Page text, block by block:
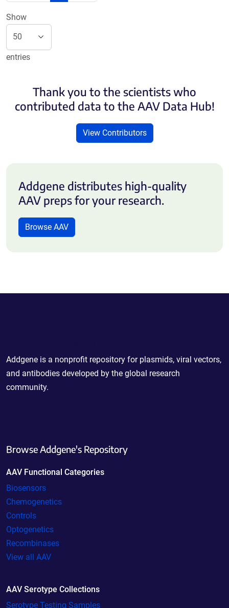
Show
entries
Thank you to the scientists who
contributed data to the AAV Data Hub!
View Contributors
Addgene distributes high-quality
AAV preps for your research.
Browse AAV
Addgene is a nonprofit repository for plasmids, viral vectors,
and antibodies developed by the global research
community.
Browse Addgene's Repository
AAV Functional Categories
Biosensors
Chemogenetics
Controls
Optogenetics
Recombinases
View all AAV
AAV Serotype Collections
Serotype Testing Samples